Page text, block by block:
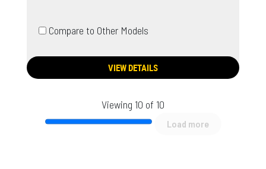
Compare to Other Models
VIEW DETAILS
Viewing 10 of 10
Load more